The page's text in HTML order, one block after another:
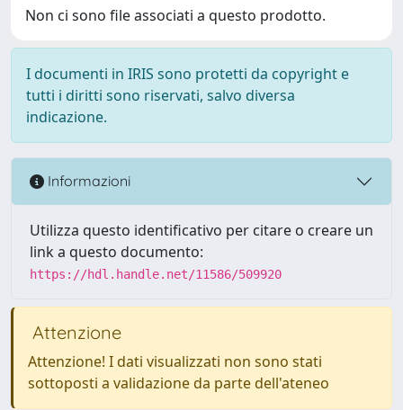
Non ci sono file associati a questo prodotto.
I documenti in IRIS sono protetti da copyright e
tutti i diritti sono riservati, salvo diversa
indicazione.
Informazioni
Utilizza questo identificativo per citare o creare un
link a questo documento:
https://hdl.handle.net/11586/509920
Attenzione
Attenzione! I dati visualizzati non sono stati
sottoposti a validazione da parte dell'ateneo